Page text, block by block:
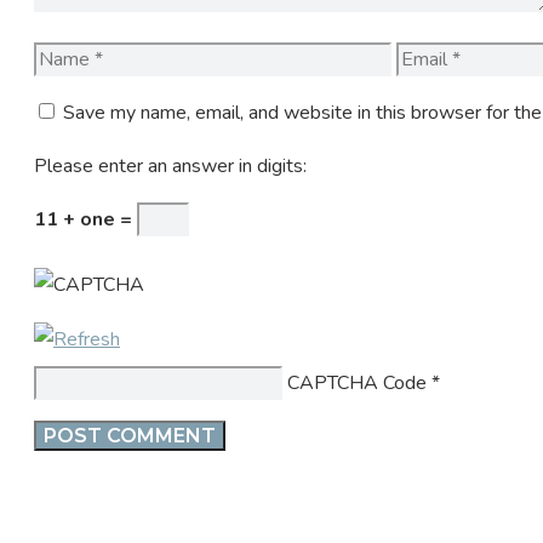
Name Email
Save my name, email, and website in this browser for
Please enter an answer in digits:
11 + one =
CAPTCHA Code *